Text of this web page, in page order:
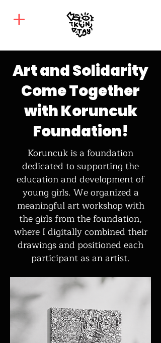
Art and Solidarity
Come Together
with Koruncuk
Foundation!
Koruncuk is a foundation
dedicated to supporting the
education and development of
young girls. We organized a
meaningful art workshop with
the girls from the foundation,
where I digitally combined their
drawings and positioned each
participant as an artist.